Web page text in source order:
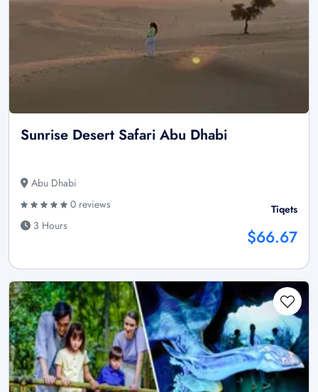
Sunrise Desert Safari Abu Dhabi
Abu Dhabi
0 reviews
3 Hours
Tiqets
$66.67